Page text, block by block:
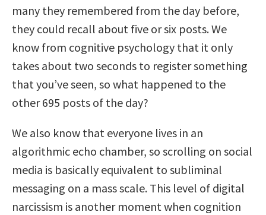
many they remembered from the day before,
they could recall about five or six posts. We
know from cognitive psychology that it only
takes about two seconds to register something
that you’ve seen, so what happened to the
other 695 posts of the day?
We also know that everyone lives in an
algorithmic echo chamber, so scrolling on social
media is basically equivalent to subliminal
messaging on a mass scale. This level of digital
narcissism is another moment when cognition